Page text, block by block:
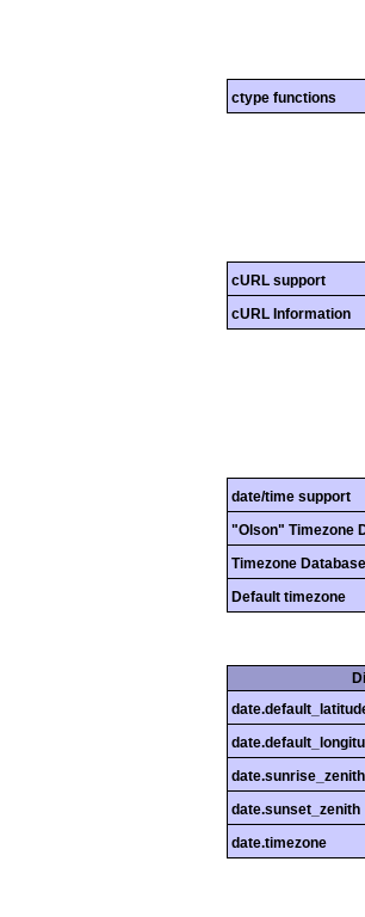
ctype functions
cURL support
cURL Information
date/time support
"Olson" Timezone
Timezone Database
Default timezone
date.sunrise_zenith
date.sunset_zenith
date.timezone